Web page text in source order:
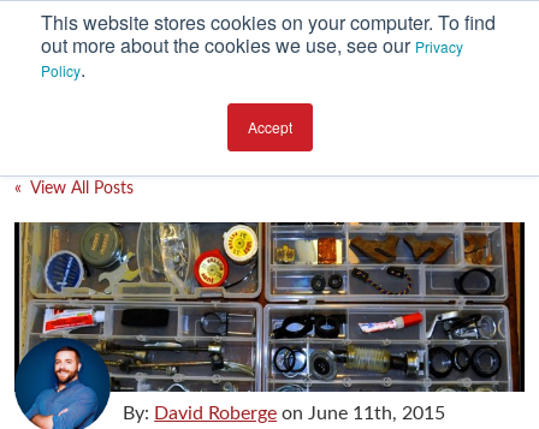
This website stores cookies on your computer. To find
out more about the cookies we use, see our Privacy
Policy.
Accept
Environment
Equipment
Investment
Packaging Design
Packaging Materials
Plant Performance
« View All Posts
By: David Roberge onJune 11th, 2015